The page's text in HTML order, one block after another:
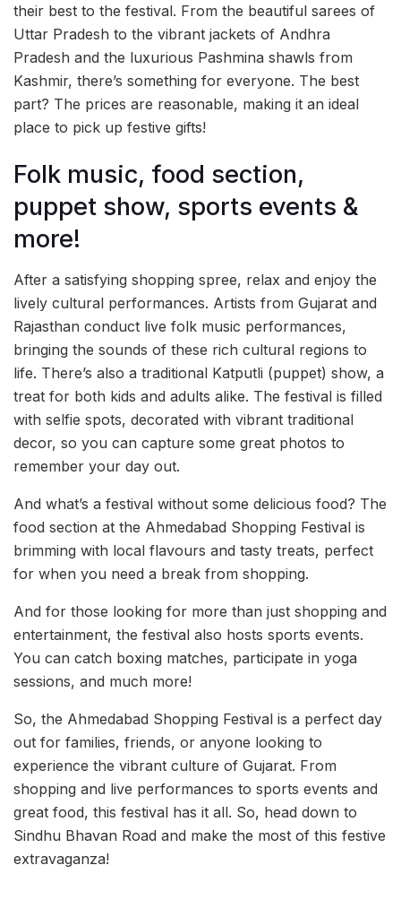
their best to the festival. From the beautiful sarees of
Uttar Pradesh to the vibrant jackets of Andhra
Pradesh and the luxurious Pashmina shawls from
Kashmir, there’s something for everyone. The best
part? The prices are reasonable, making it an ideal
place to pick up festive gifts!
Folk music, food section,
puppet show, sports events &
more!
After a satisfying shopping spree, relax and enjoy the
lively cultural performances. Artists from Gujarat and
Rajasthan conduct live folk music performances,
bringing the sounds of these rich cultural regions to
life. There’s also a traditional Katputli (puppet) show, a
treat for both kids and adults alike. The festival is filled
with selfie spots, decorated with vibrant traditional
decor, so you can capture some great photos to
remember your day out.
And what’s a festival without some delicious food? The
food section at the Ahmedabad Shopping Festival is
brimming with local flavours and tasty treats, perfect
for when you need a break from shopping.
And for those looking for more than just shopping and
entertainment, the festival also hosts sports events.
You can catch boxing matches, participate in yoga
sessions, and much more!
So, the Ahmedabad Shopping Festival is a perfect day
out for families, friends, or anyone looking to
experience the vibrant culture of Gujarat. From
shopping and live performances to sports events and
great food, this festival has it all. So, head down to
Sindhu Bhavan Road and make the most of this festive
extravaganza!